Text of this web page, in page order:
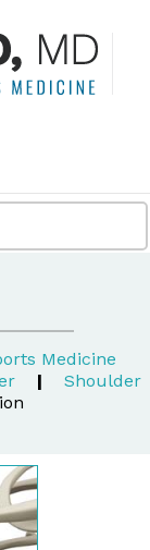
Medicine
|
Shoulder